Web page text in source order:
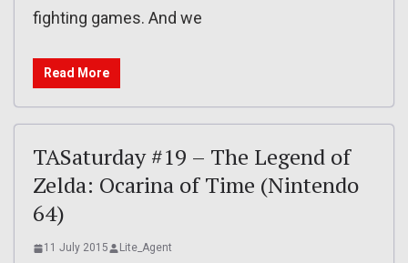
fighting games. And we
Read More
TASaturday #19 – The Legend of
Zelda: Ocarina of Time (Nintendo
64)
11 July 2015 Lite_Agent